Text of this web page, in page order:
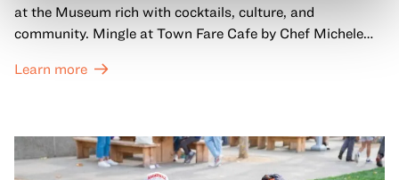
at the Museum rich with cocktails, culture, and
community. Mingle at Town Fare Cafe by Chef Michele
against a backdrop of music, or explore the galleries
adults!
Learn more